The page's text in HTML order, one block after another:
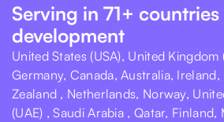
Serving in 71+
development
United States (USA), United Kingdom
Germany, Canada, Australia,
Zealand , Netherlands, Norway,
(UAE) , Saudi Arabia , Qatar, Finland,